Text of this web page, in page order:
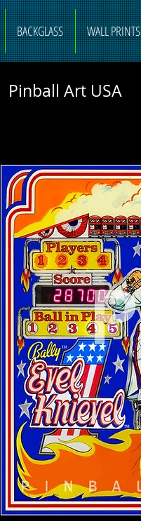
BACKGLASS WALL PRINTS
Pinball Art USA